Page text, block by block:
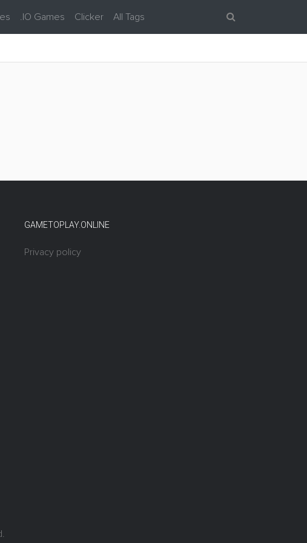
.IO Games Clicker All Tags
GAMETOPLAY.ONLINE
Privacy policy